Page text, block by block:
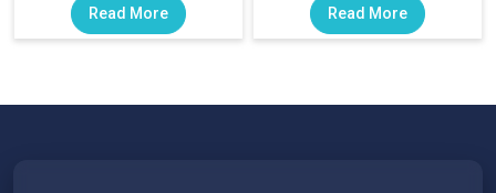
Read More Read More